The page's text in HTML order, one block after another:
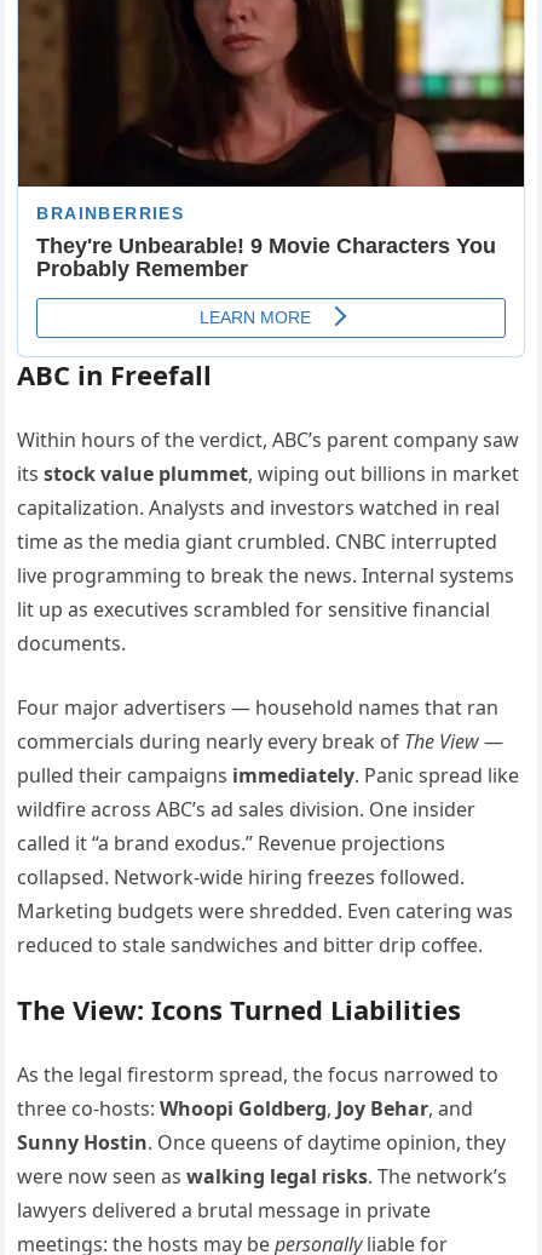
ABC in Freefall
Within hours of the verdict, ABC’s parent company saw
itsstock value plummet, wiping out billions in market
capitalization. Analysts and investors watched in real
time as the media giant crumbled. CNBC interrupted
live programming to break the news. Internal systems
lit up as executives scrambled for sensitive financial
documents.
Four major advertisers — household names that ran
commercials during nearly every break of The View—
pulled their campaigns immediately. Panic spread like
wildfire across ABC’s ad sales division. One insider
called it “a brand exodus.” Revenue projections
collapsed. Network-wide hiring freezes followed.
Marketing budgets were shredded. Even catering was
reduced to stale sandwiches and bitter drip coffee.
The View: Icons Turned Liabilities
As the legal firestorm spread, the focus narrowed to
three co-hosts:Whoopi Goldberg, Joy Behar, and
Sunny Hostin. Once queens of daytime opinion, they
were now seen aswalking legal risks. The network’s
lawyers delivered a brutal message in private
meetings: the hosts may bepersonallyliable for